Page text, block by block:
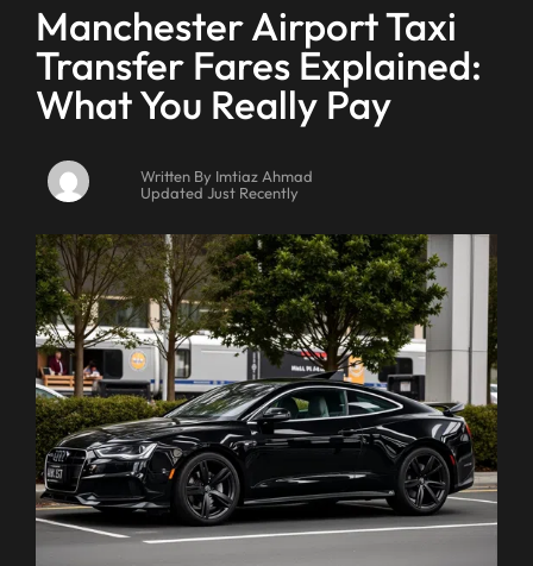
Manchester Airport Taxi
Transfer Fares Explained:
What You Really Pay
Written By Imtiaz Ahmad
Updated Just Recently